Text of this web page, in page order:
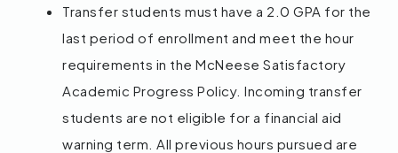
Transfer students must have a 2.0 GPA for the
last period of enrollment and meet the hour
requirements in the McNeese Satisfactory
Academic Progress Policy. Incoming transfer
students are not eligible for a financial aid
warning term. All previous hours pursued are